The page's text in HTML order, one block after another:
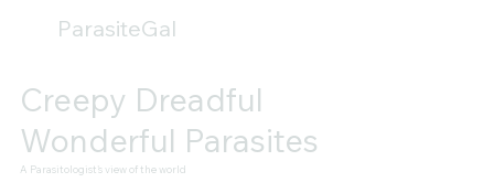
ParasiteGal
Creepy Dreadful
Wonderful Parasites
A Parasitologist's view of the world